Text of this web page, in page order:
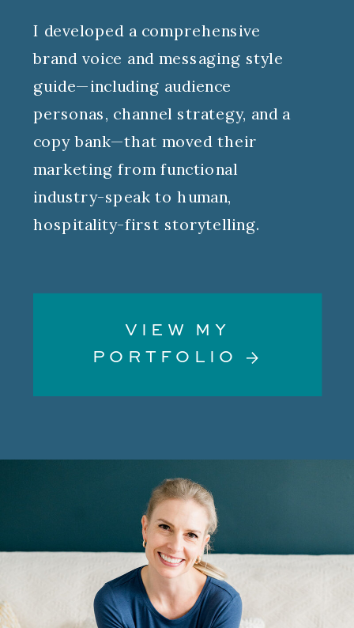
I developed a comprehensive
brand voice and messaging style
guide—including audience
personas, channel strategy, and a
copy bank—that moved their
marketing from functional
industry-speak to human,
hospitality-first storytelling.
VIEW MY
PORTFOLIO →